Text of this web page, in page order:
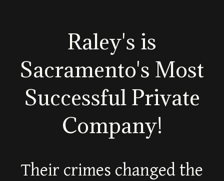
Raley's is
Sacramento's Most
Successful Private
Company!
Their crimes changed the